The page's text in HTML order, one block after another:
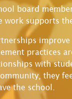
board
work supports
practices
with
they
the school.